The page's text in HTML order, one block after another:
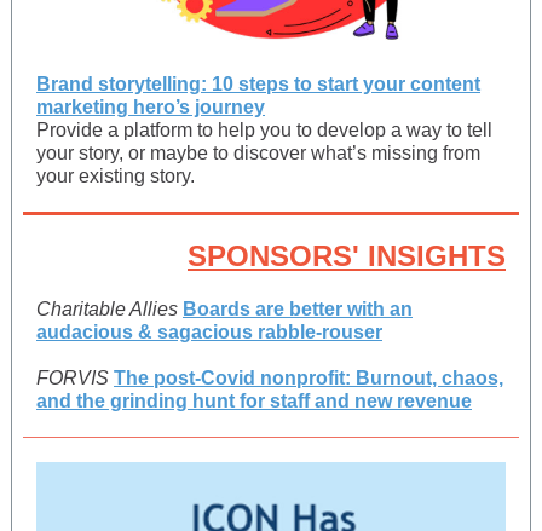
Brand storytelling: 10 steps to start your content
marketing hero’s journey
Provide a platform to help you to develop a way to tell
your story, or maybe to discover what’s missing from
your existing story.
SPONSORS' INSIGHTS
Charitable Allies Boards are better with an
audacious & sagacious rabble-rouser
FORVIS The post-Covid nonprofit: Burnout, chaos,
and the grinding hunt for staff and new revenue